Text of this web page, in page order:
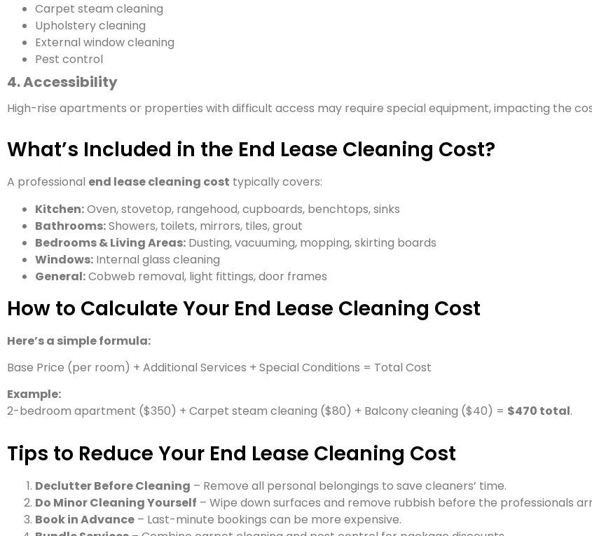
Carpet steam cleaning
Upholstery cleaning
External window cleaning
Pest control
4. Accessibility
High-rise apartments or properties with difficult access may require special equipment, impacting the
What’s Included in the End Lease Cleaning Cost?
A professional end lease cleaning cost typically covers:
Kitchen:Oven, stovetop, rangehood, cupboards, benchtops, sinks
Bathrooms:Showers, toilets, mirrors, tiles, grout
Bedrooms & Living Areas: Dusting, vacuuming, mopping, skirting boards
Windows: Internal glass cleaning
General:Cobweb removal, light fittings, door frames
How to Calculate Your End Lease Cleaning Cost
Here’s a simple formula:
Base Price (per room) + Additional Services + Special Conditions = Total Cost
Example:
2-bedroom apartment ($350) + Carpet steam cleaning ($80) + Balcony cleaning ($40) = $470 total.
Tips to Reduce Your End Lease Cleaning Cost
Declutter Before Cleaning – Remove all personal belongings to save cleaners’ time.
Do Minor Cleaning Yourself – Wipe down surfaces and remove rubbish before the professionals
Book in Advance – Last-minute bookings can be more expensive.